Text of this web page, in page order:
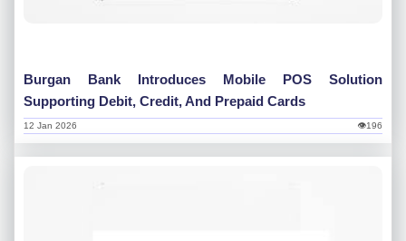
Burgan Bank Introduces Mobile POS Solution
Supporting Debit, Credit, And Prepaid Cards
👁196
12 Jan 2026